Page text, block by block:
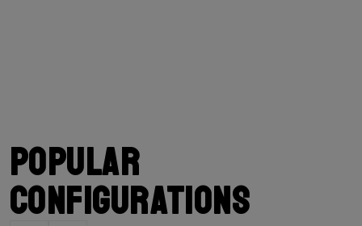
Popular
configurations